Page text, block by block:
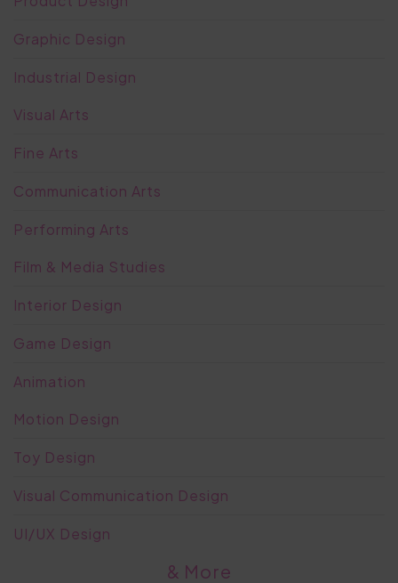
Graphic Design
Industrial Design
Visual Arts
Fine Arts
Communication Arts
Performing Arts
Film & Media Studies
Interior Design
Game Design
Animation
Motion Design
Toy Design
Visual Communication Design
UI/UX Design
& More